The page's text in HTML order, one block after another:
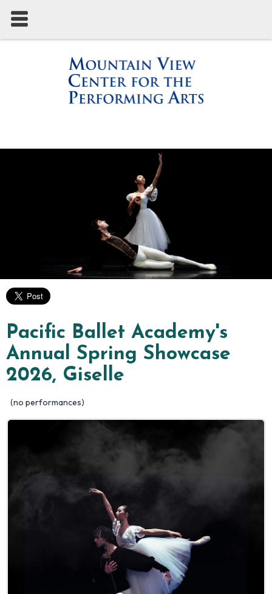
Pacific Ballet Academy's
Annual Spring Showcase
2026, Giselle
(no performances)